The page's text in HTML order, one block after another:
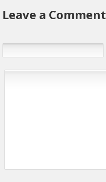
Leave a Comment